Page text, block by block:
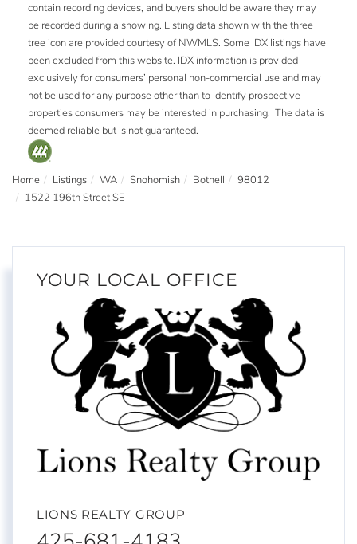
contain recording devices, and buyers should be aware they may
be recorded during a showing. Listing data shown with the three
tree icon are provided courtesy of NWMLS. Some IDX listings have
been excluded from this website. IDX information is provided
exclusively for consumers’ personal non-commercial use and may
not be used for any purpose other than to identify prospective
properties consumers may be interested in purchasing. The data is
deemed reliable but is not guaranteed.
Home Listings WA Snohomish Bothell
98012
1522 196th Street SE
YOUR LOCAL OFFICE
LIONS REALTY GROUP